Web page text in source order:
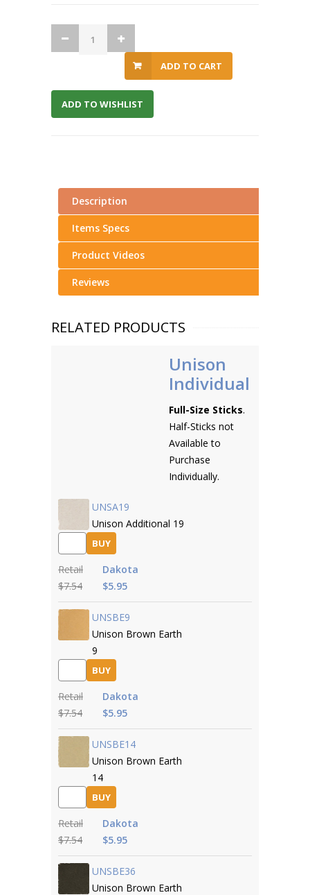
ADD TO CART
ADD TO WISHLIST
Description
Items Specs
Product Videos
Reviews
RELATED PRODUCTS
Unison
Individual
Full-Size Sticks.
Half-Sticks not
Available to
Purchase
Individually.
UNSA19
Unison Additional 19
BUY
Retail
$7.54
Dakota
$5.95
UNSBE9
Unison Brown Earth
9
BUY
Retail
$7.54
Dakota
$5.95
UNSBE14
Unison Brown Earth
14
BUY
Retail
$7.54
Dakota
$5.95
UNSBE36
Unison Brown Earth